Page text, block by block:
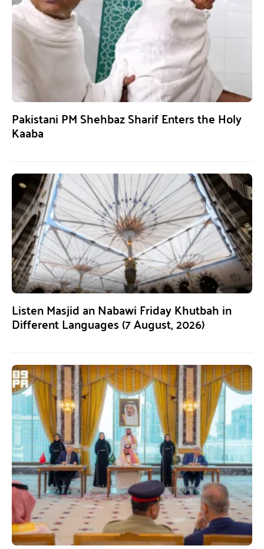
Pakistani PM Shehbaz Sharif Enters the Holy
Kaaba
Listen Masjid an Nabawi Friday Khutbah in
Different Languages (7 August, 2026)